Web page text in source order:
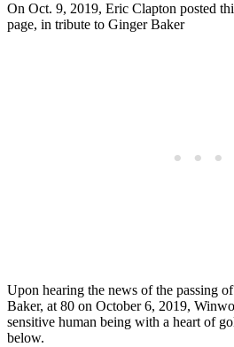
On Oct. 9, 2019, Eric Clapton posted
page, in tribute to Ginger Baker
Upon hearing the news of the passing
Baker, at 80 on October 6, 2019,
sensitive human being with a heart of
below.